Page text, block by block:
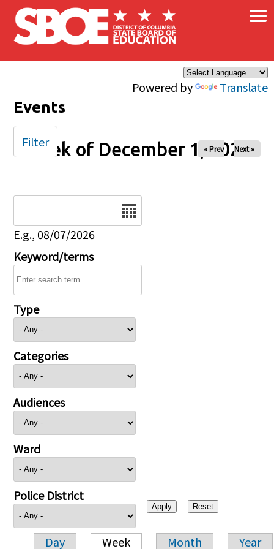
Skip to main content
Powered by Translate
×
Events
Week of December 1, 2025
« Prev Next »
E.g., 08/07/2026
Keyword/terms
Type
Categories
Audiences
Ward
Police District
Day Week Month Year
Filter